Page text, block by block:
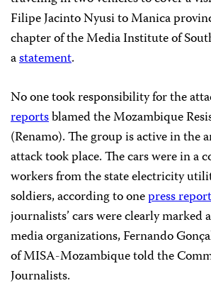
Filipe Jacinto Nyusi to Manica
chapter of the Media Institute of
astatement.
No one took responsibility for the
reportsblamed the Mozambique
(Renamo). The group is active in the
attack took place. The cars were in a
workers from the state electricity
soldiers, according to onepress report
journalists’ cars were clearly marked
media organizations, Fernando
of MISA-Mozambique told the
Journalists.